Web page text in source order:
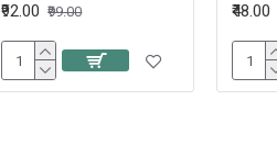
₹92.00 ₹99.00 ₹48.00